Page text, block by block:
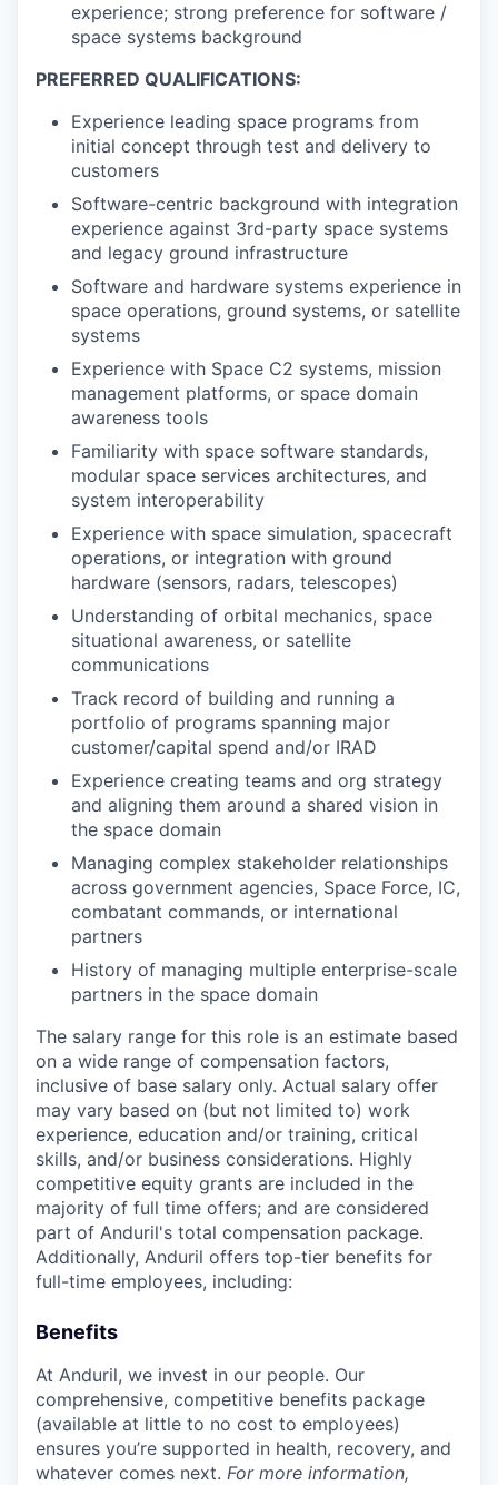
experience; strong preference for software /
space systems background
PREFERRED QUALIFICATIONS:
Experience leading space programs from
initial concept through test and delivery to
customers
Software-centric background with integration
experience against 3rd-party space systems
and legacy ground infrastructure
Software and hardware systems experience in
space operations, ground systems, or satellite
systems
Experience with Space C2 systems, mission
management platforms, or space domain
awareness tools
Familiarity with space software standards,
modular space services architectures, and
system interoperability
Experience with space simulation, spacecraft
operations, or integration with ground
hardware (sensors, radars, telescopes)
Understanding of orbital mechanics, space
situational awareness, or satellite
communications
Track record of building and running a
portfolio of programs spanning major
customer/capital spend and/or IRAD
Experience creating teams and org strategy
and aligning them around a shared vision in
the space domain
Managing complex stakeholder relationships
across government agencies, Space Force, IC,
combatant commands, or international
partners
History of managing multiple enterprise-scale
partners in the space domain
The salary range for this role is an estimate based
on a wide range of compensation factors,
inclusive of base salary only. Actual salary offer
may vary based on (but not limited to) work
experience, education and/or training, critical
skills, and/or business considerations. Highly
competitive equity grants are included in the
majority of full time offers; and are considered
part of Anduril's total compensation package.
Additionally, Anduril offers top-tier benefits for
full-time employees, including:
Benefits
At Anduril, we invest in our people. Our
comprehensive, competitive benefits package
(available at little to no cost to employees)
ensures you’re supported in health, recovery, and
whatever comes next. For more information,